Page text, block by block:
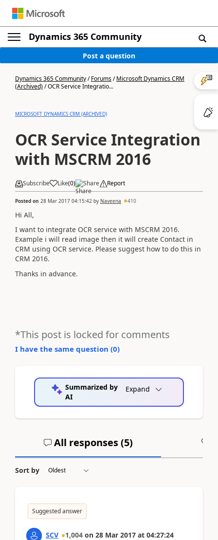
Dynamics 365 Community
Post a question
Dynamics 365 Community/Forums/Microsoft Dynamics CRM
(Archived)/OCR Service Integratio...
MICROSOFT DYNAMICS CRM (ARCHIVED)
OCR Service Integration
with MSCRM 2016
Subscribe Like(0) Share Report
Posted on 28 Mar 2017 04:15:42 by Naveena 410
Hi All,
I want to integrate OCR service with MSCRM 2016.
Example i will read image then it will create Contact in
CRM using OCR service. Please suggest how to do this in
CRM 2016.
Thanks in advance.
*This post is locked for comments
I have the same question (0)
Summarized by
AI
Expand
All responses (5)
Sort by
Suggested answer
SCV 1,004 on 28 Mar 2017 at 04:27:24